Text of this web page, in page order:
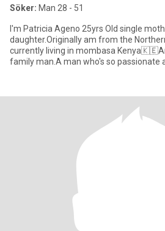
Söker: Man 28 - 51
I'm Patricia Ageno 25yrs Old single
daughter.Originally am from the
currently living in mombasa
family man.A man who's so passionate